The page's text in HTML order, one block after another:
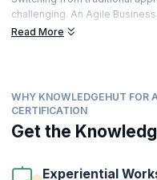
challenging. An Agile
project life cycle. The role
KnowledgeHut’s course on
complete lowdown on the
analyst in the agile context
backlogs, Kanban and
Read More
WHY KNOWLEDGEHUT FOR
CERTIFICATION
Get the
Experiential